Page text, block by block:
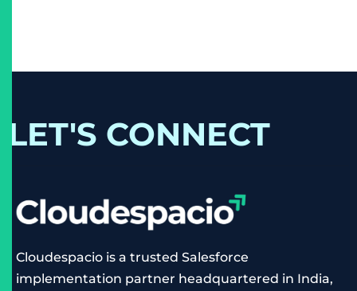
LET'S CONNECT
Cloudespacio is a trusted Salesforce
implementation partner headquartered in India,